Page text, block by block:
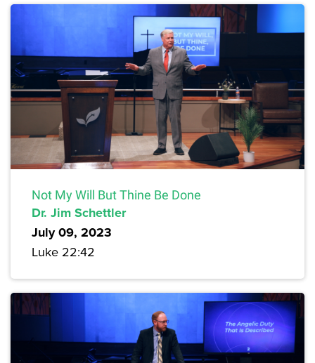
Not My Will But Thine Be Done
Dr. Jim Schettler
July 09, 2023
Luke 22:42